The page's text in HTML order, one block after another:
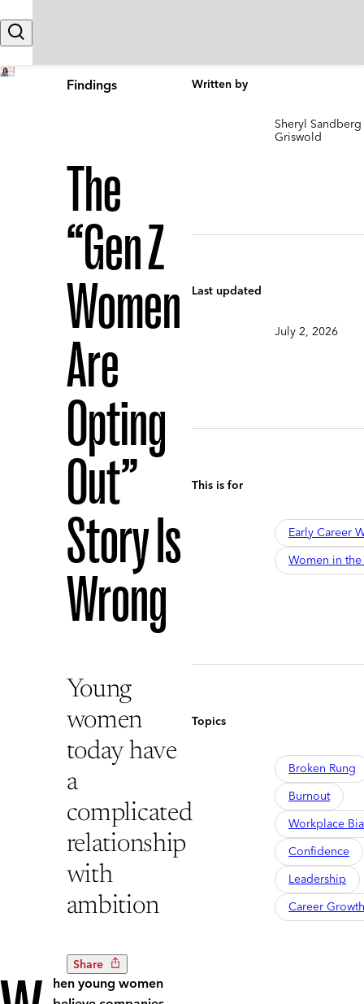
Search
Findings
The
“Gen Z
Women
Are
Opting
Out”
Story Is
Wrong
Young
women
today have
a
complicated
relationship
with
ambition
Share
Written by
Sheryl
Griswold
Last updated
July 2, 2026
This is for
Early Career
Women in
Topics
Broken Rung
Burnout
Workplace
Confidence
Leadership
Career
hen young women